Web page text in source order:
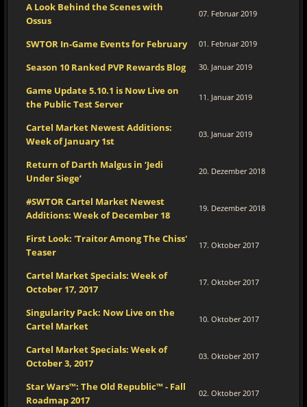
A Look Behind the Scenes with
Ossus
07. Februar 2019
SWTOR In-Game Events for February 01. Februar 2019
Season 10 Ranked PVP Rewards Blog 30. Januar 2019
Game Update 5.10.1 is Now Live on
the Public Test Server
11. Januar 2019
Cartel Market Newest Additions:
Week of January 1st
03. Januar 2019
Return of Darth Malgus in ‘Jedi
Under Siege’
20. Dezember 2018
#SWTOR Cartel Market Newest
Additions: Week of December 18
19. Dezember 2018
First Look: 'Traitor Among The Chiss'
Teaser
17. Oktober 2017
Cartel Market Specials: Week of
October 17, 2017
17. Oktober 2017
Singularity Pack: Now Live on the
Cartel Market
10. Oktober 2017
Cartel Market Specials: Week of
October 3, 2017
03. Oktober 2017
Star Wars™: The Old Republic™ - Fall
Roadmap 2017
02. Oktober 2017